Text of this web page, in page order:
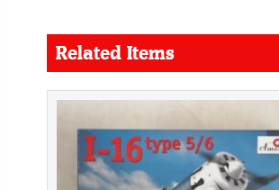
Related Items